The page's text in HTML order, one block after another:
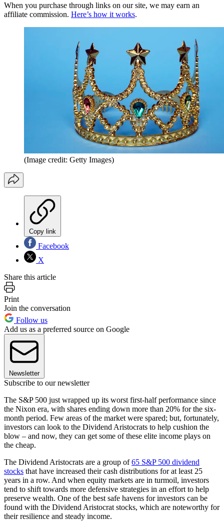
When you purchase through links on our site, we may earn an
affiliate commission. Here’s how it works.
(Image credit: Getty Images)
Copy link
Facebook
X
Share this article
Print
Join the conversation
Follow us
Add us as a preferred source on Google
Newsletter
Subscribe to our newsletter
The S&P 500 just wrapped up its worst first-half performance since
the Nixon era, with shares ending down more than 20% for the six-
month period. Few areas of the market were spared; but, fortunately,
investors can look to the Dividend Aristocrats to help cushion the
blow – and now, they can get some of these elite income plays on
the cheap.
The Dividend Aristocrats are a group of65 S&P 500 dividend
stocks that have increased their cash distributions for at least 25
years in a row. And when equity markets are in turmoil, investors
tend to shift towards more defensive strategies in an effort to help
preserve wealth. One of the best safe havens for investors can be
found with the Dividend Aristocrat stocks, which are noteworthy for
their resilience and steady income.